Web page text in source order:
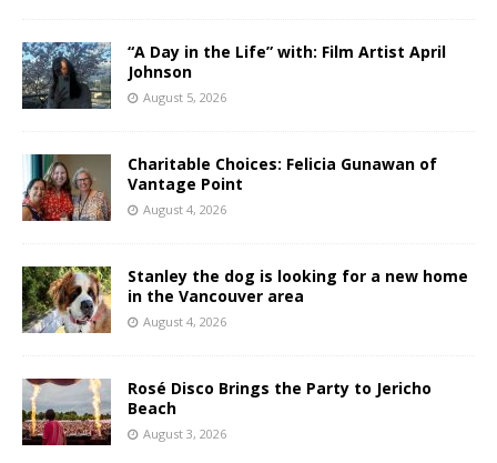
“A Day in the Life” with: Film Artist April
Johnson
August 5, 2026
Charitable Choices: Felicia Gunawan of
Vantage Point
August 4, 2026
Stanley the dog is looking for a new home
in the Vancouver area
August 4, 2026
Rosé Disco Brings the Party to Jericho
Beach
August 3, 2026